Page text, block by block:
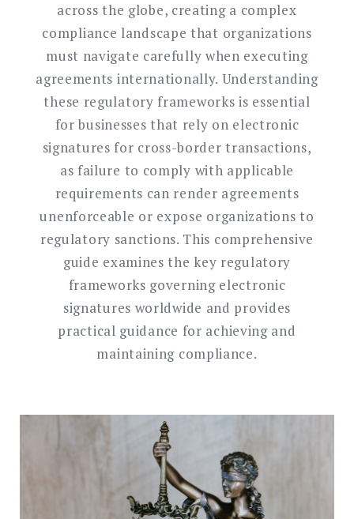
across the globe, creating a complex
compliance landscape that organizations
must navigate carefully when executing
agreements internationally. Understanding
these regulatory frameworks is essential
for businesses that rely on electronic
signatures for cross-border transactions,
as failure to comply with applicable
requirements can render agreements
unenforceable or expose organizations to
regulatory sanctions. This comprehensive
guide examines the key regulatory
frameworks governing electronic
signatures worldwide and provides
practical guidance for achieving and
maintaining compliance.